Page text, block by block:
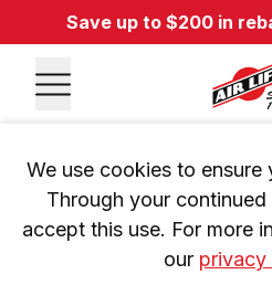
Save up to $200 in
We use cookies to ensure
Through your
accept this use. For more
our privacy